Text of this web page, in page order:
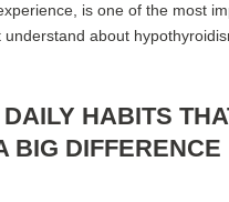
is one of the most
understand about
HABITS
BIG DIFFERENCE